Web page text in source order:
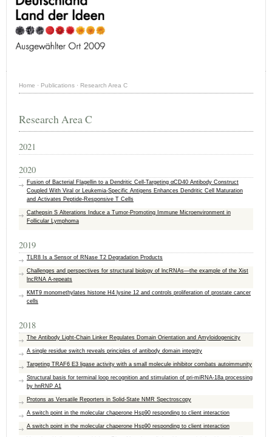
Home · Publications · Research Area C
Research Area C
2021
2020
Fusion of Bacterial Flagellin to a Dendritic Cell-Targeting αCD40 Antibody Construct
Coupled With Viral or Leukemia-Specific Antigens Enhances Dendritic Cell Maturation
and Activates Peptide-Responsive T Cells
Cathepsin S Alterations Induce a Tumor-Promoting Immune Microenvironment in
Follicular Lymphoma
2019
TLR8 Is a Sensor of RNase T2 Degradation Products
Challenges and perspectives for structural biology of lncRNAs—the example of the Xist
lncRNA A-repeats
KMT9 monomethylates histone H4 lysine 12 and controls proliferation of prostate cancer
cells
2018
The Antibody Light-Chain Linker Regulates Domain Orientation and Amyloidogenicity
A single residue switch reveals principles of antibody domain integrity
Targeting TRAF6 E3 ligase activity with a small molecule inhibitor combats autoimmunity
Structural basis for terminal loop recognition and stimulation of pri-miRNA-18a processing
by hnRNP A1
Protons as Versatile Reporters in Solid-State NMR Spectroscopy
A switch point in the molecular chaperone Hsp90 responding to client interaction
A switch point in the molecular chaperone Hsp90 responding to client interaction